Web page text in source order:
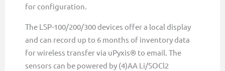
for configuration.
The LSP-100/200/300 devices offer a local display
and can record up to 6 months of inventory data
for wireless transfer via uPyxis® to email. The
sensors can be powered by (4)AA Li/SOCl2